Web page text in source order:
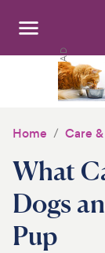
Search:
Medications
Discover
Home Care
What
Dogs
Pup